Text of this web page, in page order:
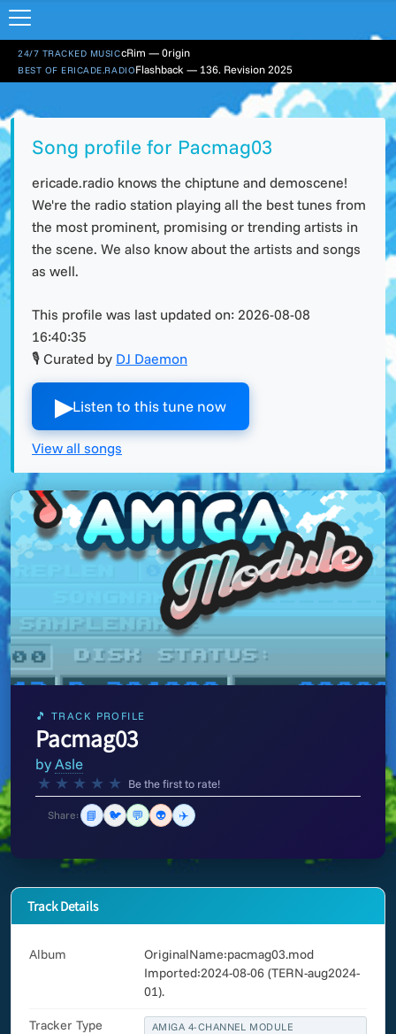
24/7 TRACKED MUSICcRim — 0rigin
BEST OF ERICADE.RADIOFlashback — 136. Revision 2025
Song profile for Pacmag03
ericade.radio knows the chiptune and demoscene!
We're the radio station playing all the best tunes from
the most prominent, promising or trending artists in
the scene. We also know about the artists and songs
as well.
This profile was last updated on: 2026-08-08
16:40:35
🎙 Curated by DJ Daemon
▶︎Listen to this tune now
View all songs
🎵 TRACK PROFILE
Pacmag03
byAsle
★ ★ ★ ★ ★ Be the first to rate!
Share: 📘 🐦 💬 👽 ✈️
Track Details
Album
OriginalName:pacmag03.mod
Imported:2024-08-06 (TERN-aug2024-
01).
Tracker Type AMIGA 4-CHANNEL MODULE